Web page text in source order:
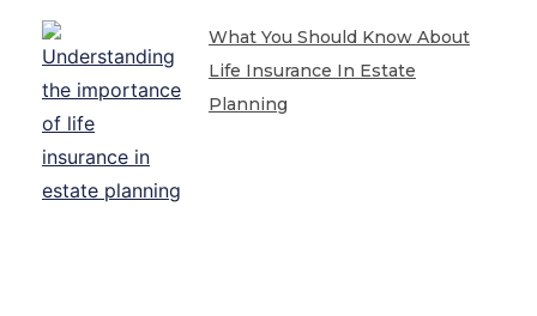
What You Should Know About
Life Insurance In Estate
Planning